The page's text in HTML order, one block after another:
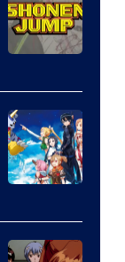
Courtesy
of
Wit
Studio
Shueisha
Animation
&